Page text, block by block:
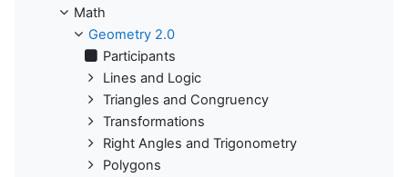
Math
Geometry 2.0
Participants
Lines and Logic
Triangles and Congruency
Transformations
Right Angles and Trigonometry
Polygons